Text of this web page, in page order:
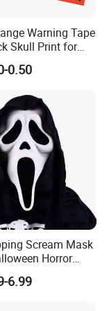
production?
on the
by your
quantity.
please call
Warning Tape
Skull Print for
Party Decoration
0.50
Scream Mask
Horror
Costume
Halloween Killer
6.99